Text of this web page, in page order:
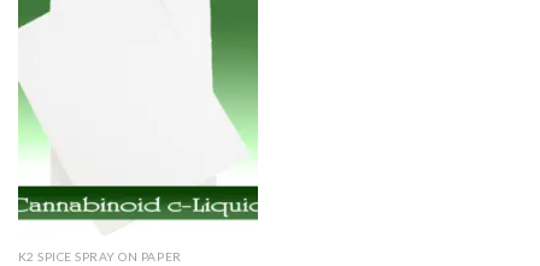
wishlist
K2 SPICE SPRAY ON PAPER